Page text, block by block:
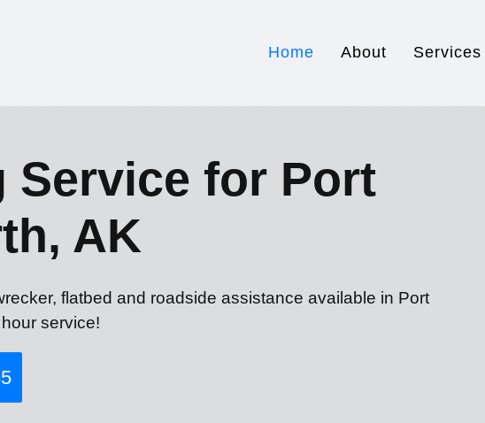
Home About Services
Service for Port
AK
flatbed and roadside assistance available in Port
service!